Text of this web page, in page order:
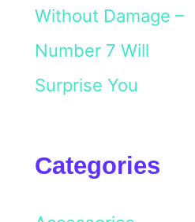
Without Damage –
Number 7 Will
Surprise You
Categories